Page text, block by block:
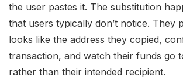
the user pastes it. The substitution
that users typically don’t notice. They
looks like the address they copied,
transaction, and watch their funds go
rather than their intended recipient.